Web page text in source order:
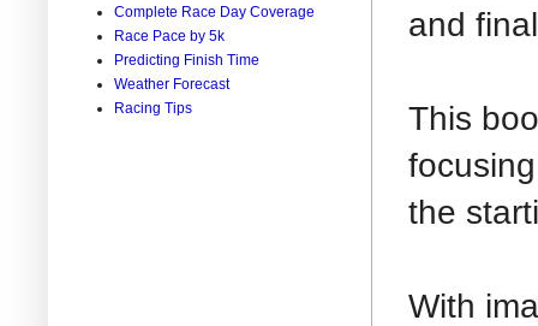
and
This
the
With
Complete Race Day Coverage
Race Pace by 5k
Predicting Finish Time
Weather Forecast
Racing Tips